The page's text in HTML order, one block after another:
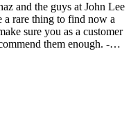
and the guys at John Lee
a rare thing to find now a
sure you as a customer
them enough. -